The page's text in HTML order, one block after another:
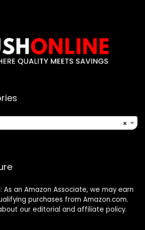
×
: As an Amazon Associate, we may earn
purchases from Amazon.com.
our editorial and affiliate policy.